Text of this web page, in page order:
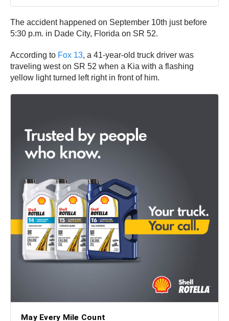
The accident happened on September 10th just before
5:30 p.m. in Dade City, Florida on SR 52.
According to Fox 13, a 41-year-old truck driver was
traveling west on SR 52 when a Kia with a flashing
yellow light turned left right in front of him.